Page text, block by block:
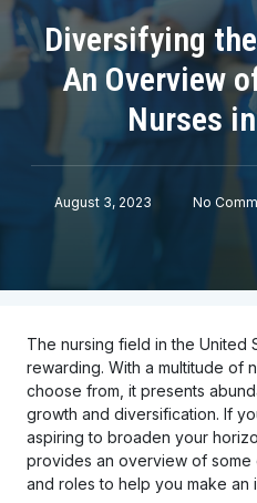
Diversifying
An Overview
Nurses
August 3, 2023 No
The nursing field in the United
rewarding. With a multitude of
choose from, it presents
growth and diversification. If
aspiring to broaden your
provides an overview of some
and roles to help you make an